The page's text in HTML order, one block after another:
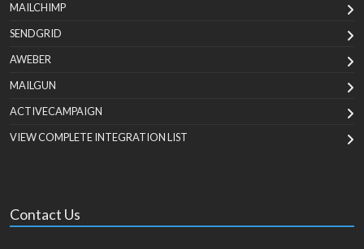
MAILCHIMP
SENDGRID
AWEBER
MAILGUN
ACTIVECAMPAIGN
VIEW COMPLETE INTEGRATION LIST
Contact Us